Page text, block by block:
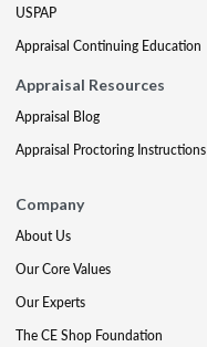
USPAP
Appraisal Continuing Education
Appraisal Resources
Appraisal Blog
Appraisal Proctoring Instructions
Company
About Us
Our Core Values
Our Experts
The CE Shop Foundation